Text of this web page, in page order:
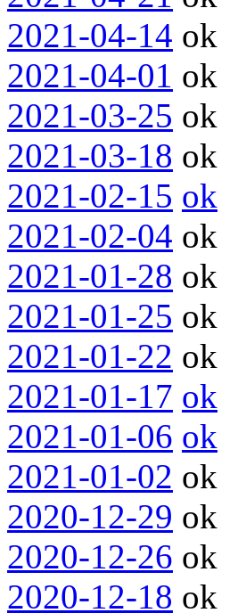
2021-04-14 ok
2021-04-01 ok
2021-03-25 ok
2021-03-18 ok
2021-02-15 ok
2021-02-04 ok
2021-01-28 ok
2021-01-25 ok
2021-01-22 ok
2021-01-17 ok
2021-01-06 ok
2021-01-02 ok
2020-12-29 ok
2020-12-26 ok
2020-12-18 ok